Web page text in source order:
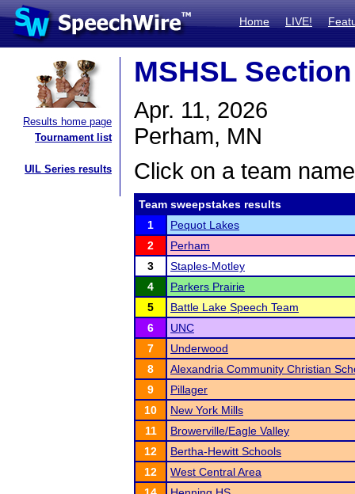
Home LIVE!
Results home page
Tournament list
UIL Series results
MSHSL
Apr. 11, 2026
Perham, MN
Click on a team
Team sweepstakes results
1
Pequot Lakes
2
Perham
3
Staples-Motley
4
Parkers Prairie
5
Battle Lake Speech Team
6
UNC
7
Underwood
8
Alexandria Community Christian
9
Pillager
10
New York Mills
11
Browerville/Eagle Valley
12
Bertha-Hewitt Schools
12
West Central Area